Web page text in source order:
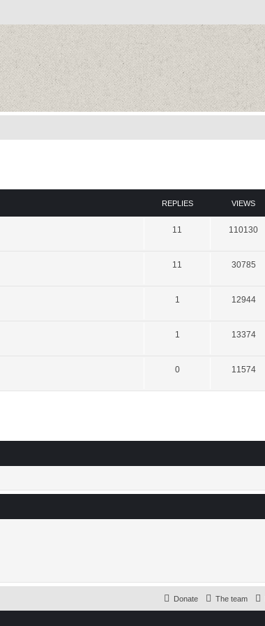
REPLIES VIEWS
11 110130
11 30785
1 12944
1 13374
0 11574
The team
Donate